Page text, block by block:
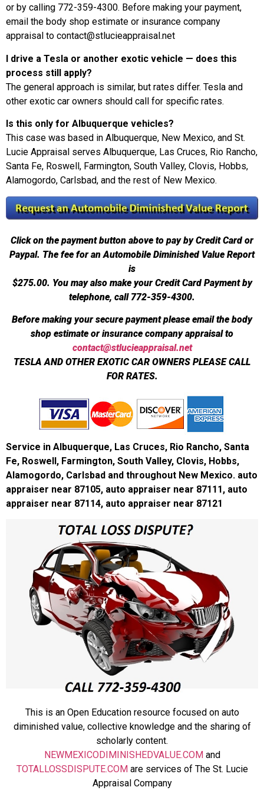
or by calling 772-359-4300. Before making your payment,
email the body shop estimate or insurance company
appraisal to contact@stlucieappraisal.net
I drive a Tesla or another exotic vehicle — does this
process still apply?
The general approach is similar, but rates differ. Tesla and
other exotic car owners should call for specific rates.
Is this only for Albuquerque vehicles?
This case was based in Albuquerque, New Mexico, and St.
Lucie Appraisal serves Albuquerque, Las Cruces, Rio Rancho,
Santa Fe, Roswell, Farmington, South Valley, Clovis, Hobbs,
Alamogordo, Carlsbad, and the rest of New Mexico.
Click on the payment button above to pay by Credit Card or
Paypal. The fee for an Automobile Diminished Value Report
is
$275.00. You may also make your Credit Card Payment by
telephone, call 772-359-4300.
Before making your secure payment please email the body
shop estimate or insurance company appraisal to
contact@stlucieappraisal.net
TESLA AND OTHER EXOTIC CAR OWNERS PLEASE CALL
FOR RATES.
Service in Albuquerque, Las Cruces, Rio Rancho, Santa
Fe, Roswell, Farmington, South Valley, Clovis, Hobbs,
Alamogordo, Carlsbad and throughout New Mexico. auto
appraiser near 87105, auto appraiser near 87111, auto
appraiser near 87114, auto appraiser near 87121
This is an Open Education resource focused on auto
diminished value, collective knowledge and the sharing of
scholarly content.
NEWMEXICODIMINISHEDVALUE.COMand
TOTALLOSSDISPUTE.COMare services of The St. Lucie
Appraisal Company